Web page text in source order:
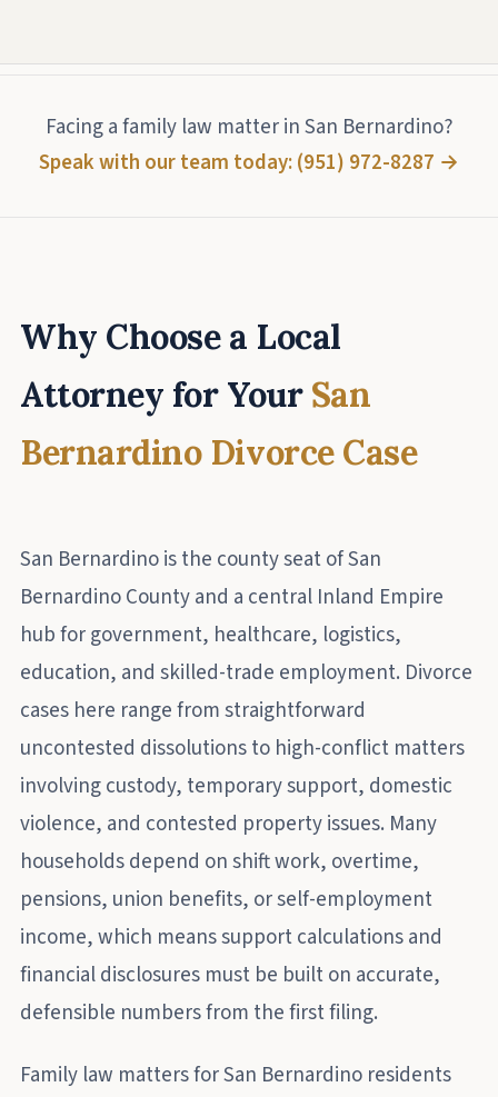
Facing a family law matter in San Bernardino?
Speak with our team today: (951) 972-8287 →
Why Choose a Local
Attorney for Your San
Bernardino Divorce Case
San Bernardino is the county seat of San
Bernardino County and a central Inland Empire
hub for government, healthcare, logistics,
education, and skilled-trade employment. Divorce
cases here range from straightforward
uncontested dissolutions to high-conflict matters
involving custody, temporary support, domestic
violence, and contested property issues. Many
households depend on shift work, overtime,
pensions, union benefits, or self-employment
income, which means support calculations and
financial disclosures must be built on accurate,
defensible numbers from the first filing.
Family law matters for San Bernardino residents